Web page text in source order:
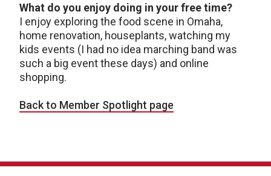
What do you enjoy doing in your free time?
I enjoy exploring the food scene in Omaha,
home renovation, houseplants, watching my
kids events (I had no idea marching band was
such a big event these days) and online
shopping.
Back to Member Spotlight page